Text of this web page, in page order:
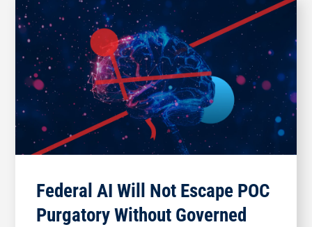
Federal AI Will Not Escape POC
Purgatory Without Governed